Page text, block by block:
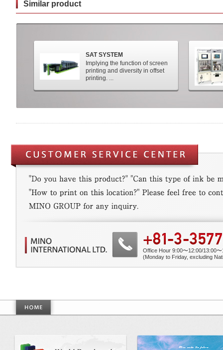
Similar product
SAT SYSTEM
Implying the function of screen
printing and diversity in offset
printing. ...
Office Hour 9:00〜12:00/13:00〜
(Monday to Friday, excluding
World Benchmarkmade by Mino